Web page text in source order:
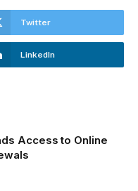
Twitter
LinkedIn
Access to Online